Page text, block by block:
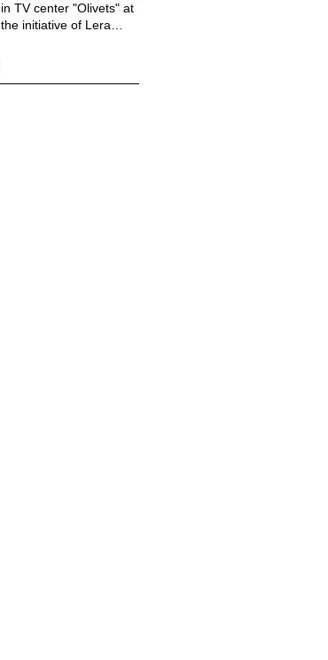
in TV center "Olivets" at
the initiative of Lera